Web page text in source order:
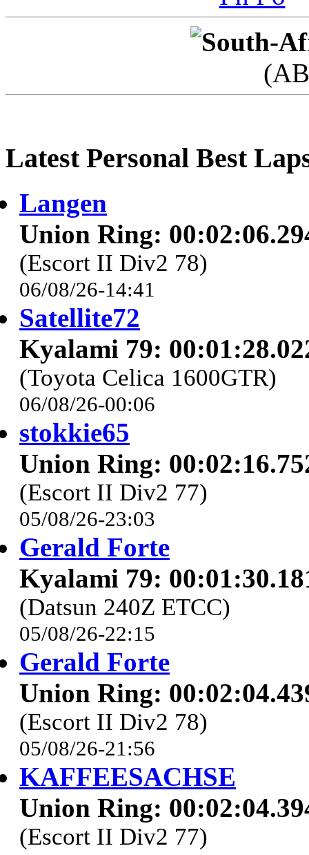
Latest Personal Best
Langen
Union Ring:
(Escort II Div2 78)
06/08/26-14:41
Satellite72
Kyalami 79:
(Toyota Celica 1600GTR)
06/08/26-00:06
stokkie65
Union Ring:
(Escort II Div2 77)
05/08/26-23:03
Gerald Forte
Kyalami 79:
(Datsun 240Z ETCC)
05/08/26-22:15
Gerald Forte
Union Ring:
(Escort II Div2 78)
05/08/26-21:56
KAFFEESACHSE
Union Ring:
(Escort II Div2 77)